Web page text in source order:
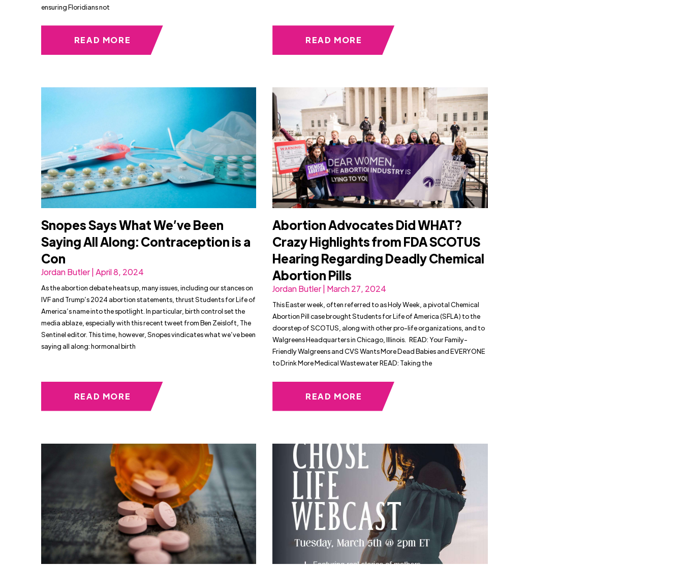
ensuring Floridians not
READ MORE READ MORE
Snopes Says What We’ve Been
Saying All Along: Contraception is a
Con
Jordan Butler | April 8, 2024
As the abortion debate heats up, many issues, including our stances on
IVF and Trump’s 2024 abortion statements, thrust Students for Life of
America’s name into the spotlight. In particular, birth control set the
media ablaze, especially with this recent tweet from Ben Zeisloft, The
Sentinel editor. This time, however, Snopes vindicates what we’ve been
saying all along: hormonal birth
READ MORE
Abortion Advocates Did WHAT?
Crazy Highlights from FDA SCOTUS
Hearing Regarding Deadly Chemical
Abortion Pills
Jordan Butler | March 27, 2024
This Easter week, often referred to as Holy Week, a pivotal Chemical
Abortion Pill case brought Students for Life of America (SFLA) to the
doorstep of SCOTUS, along with other pro-life organizations, and to
Walgreens Headquarters in Chicago, Illinois. READ: Your Family-
Friendly Walgreens and CVS Wants More Dead Babies and EVERYONE
to Drink More Medical Wastewater READ: Taking the
READ MORE